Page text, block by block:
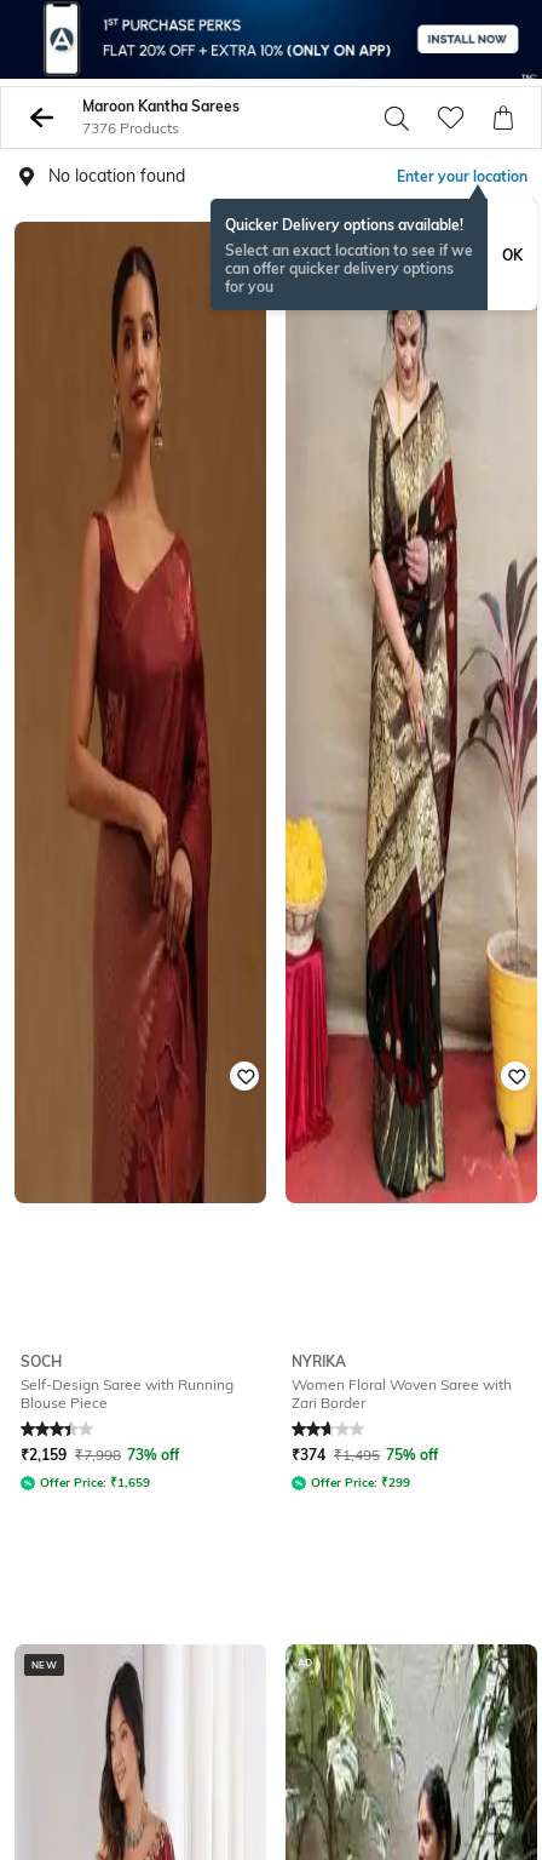
Maroon Kantha Sarees
7376 Products
No location found Enter your location
Quicker Delivery options available!
Select an exact location to see if we
can offer quicker delivery options
for you
OK
SOCH
Self-Design Saree with Running
Blouse Piece
Rated3.3out of 5
₹2,159 ₹7,998 73% off
Offer Price: ₹1,659
NYRIKA
Women Floral Woven Saree with
Zari Border
Rated2.8out of 5
₹374 ₹1,495 75% off
Offer Price: ₹299
NEW AD